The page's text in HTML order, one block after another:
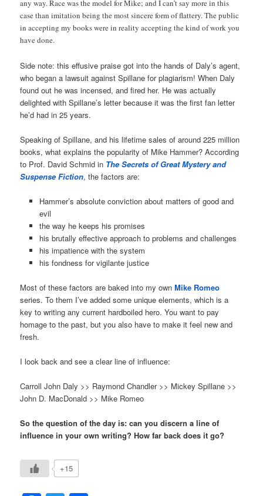
any way. Race was the model for Mike; and I can’t say more in this
case than imitation being the most sincere form of flattery. The public
in accepting my books were in reality accepting the kind of work you
have done.
Side note: this effusive praise got into the hands of Daly’s agent,
who began a lawsuit against Spillane for plagiarism! When Daly
found out he was incensed, and fired her. He was actually
delighted with Spillane’s letter because it was the first fan letter
he’d had in 25 years.
Speaking of Spillane, and his lifetime sales of around 225 million
books, what explains the popularity of Mike Hammer? According
to Prof. David Schmid in The Secrets of Great Mystery and
Suspense Fiction, the factors are:
Hammer’s absolute conviction about matters of good and
evil
the way he keeps his promises
his brutally effective approach to problems and challenges
his impatience with the system
his fondness for vigilante justice
Most of these factors are baked into my ownMike Romeo
series. To them I’ve added some unique elements, which is a
key to writing any current hardboiled hero. You want to pay
homage to the past, but you also have to make it feel new and
fresh.
I look back and see a clear line of influence:
Carroll John Daly >> Raymond Chandler >> Mickey Spillane >>
John D. MacDonald >> Mike Romeo
So the question of the day is: can you discern a line of
influence in your own writing? How far back does it go?
+15